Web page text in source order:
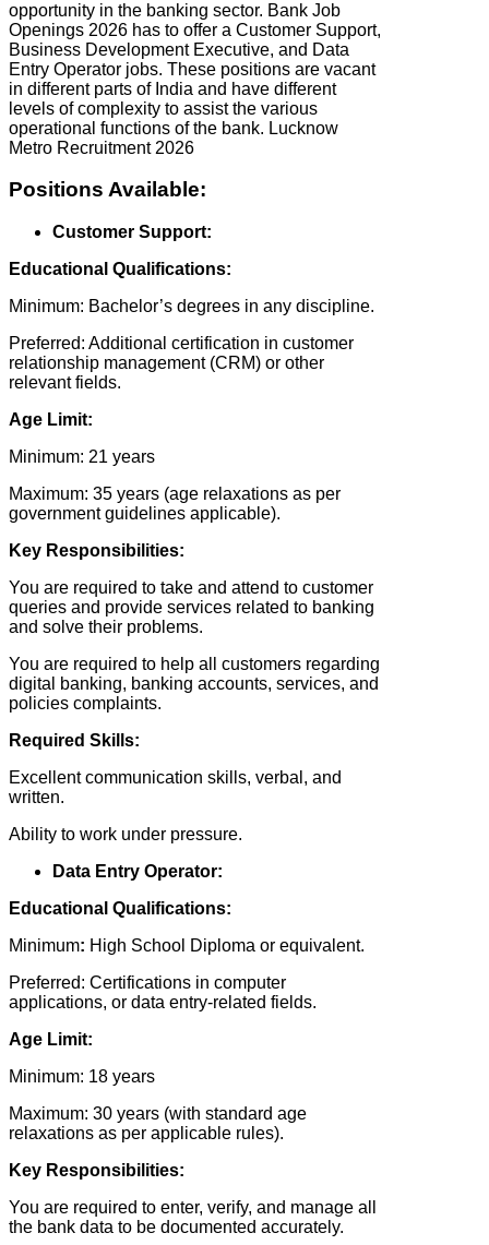
opportunity in the banking sector. Bank Job
Openings 2026 has to offer a Customer Support,
Business Development Executive, and Data
Entry Operator jobs. These positions are vacant
in different parts of India and have different
levels of complexity to assist the various
operational functions of the bank. Lucknow
Metro Recruitment 2026
Positions Available:
Customer Support:
Educational Qualifications:
Minimum: Bachelor’s degrees in any discipline.
Preferred: Additional certification in customer
relationship management (CRM) or other
relevant fields.
Age Limit:
Minimum: 21 years
Maximum: 35 years (age relaxations as per
government guidelines applicable).
Key Responsibilities:
You are required to take and attend to customer
queries and provide services related to banking
and solve their problems.
You are required to help all customers regarding
digital banking, banking accounts, services, and
policies complaints.
Required Skills:
Excellent communication skills, verbal, and
written.
Ability to work under pressure.
Data Entry Operator:
Educational Qualifications:
Minimum: High School Diploma or equivalent.
Preferred: Certifications in computer
applications, or data entry-related fields.
Age Limit:
Minimum: 18 years
Maximum: 30 years (with standard age
relaxations as per applicable rules).
Key Responsibilities:
You are required to enter, verify, and manage all
the bank data to be documented accurately.